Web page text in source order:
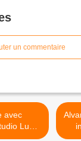
un commentaire
Luna